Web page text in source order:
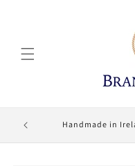
Handmade in